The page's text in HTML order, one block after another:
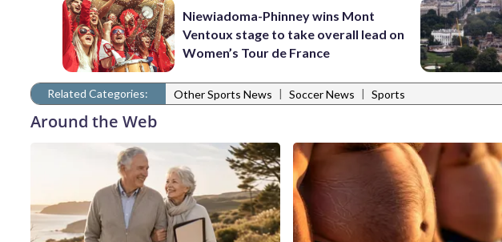
Niewiadoma-Phinney wins Mont
Ventoux stage to take overall lead on
Women’s Tour de France
Related Categories: Other Sports News | Soccer News | Sports
Around the Web